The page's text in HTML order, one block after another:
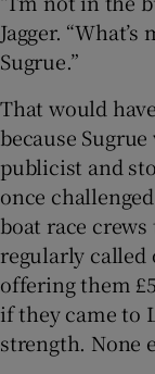
Jagger.
Sugrue.”
That would
because
publicist and
once
boat race
regularly called
offering them
if they came to
strength. None